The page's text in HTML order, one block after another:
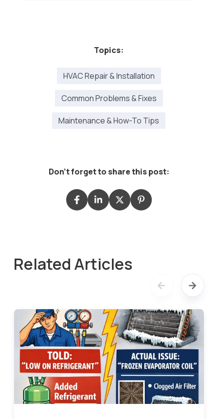
Topics:
HVAC Repair & Installation
Common Problems & Fixes
Maintenance & How-To Tips
Don't forget to share this post:
Related Articles